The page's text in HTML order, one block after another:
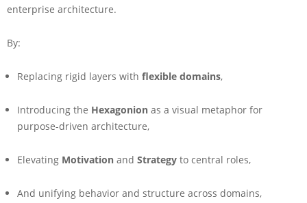
enterprise architecture.
By:
Replacing rigid layers with flexible domains,
Introducing the Hexagonion as a visual metaphor for
purpose-driven architecture,
Elevating Motivation and Strategy to central roles,
And unifying behavior and structure across domains,